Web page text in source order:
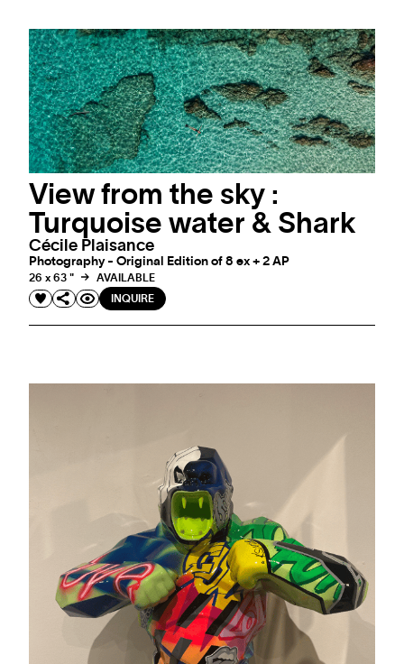
View from the sky :
Turquoise water & Shark
Cécile Plaisance
Photography - Original Edition of 8 ex + 2 AP
26 x 63 "
AVAILABLE
INQUIRE